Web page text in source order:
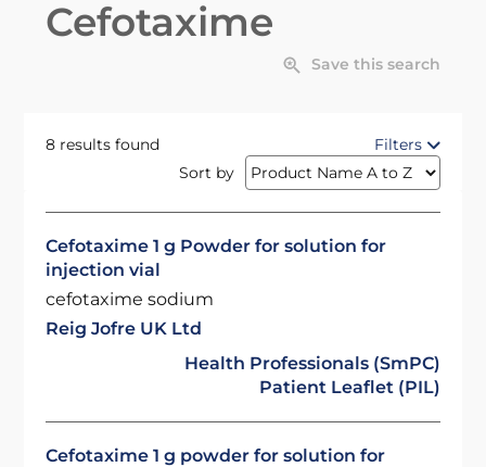
Cefotaxime
Save this search
8 results found
Filters
Sort by
Cefotaxime 1 g Powder for solution for
injection vial
cefotaxime sodium
Reig Jofre UK Ltd
Health Professionals (SmPC)
Patient Leaflet (PIL)
Cefotaxime 1 g powder for solution for